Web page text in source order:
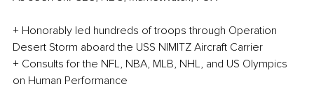
+ Honorably led hundreds of troops through Operation
Desert Storm aboard the USS NIMITZ Aircraft Carrier
+ Consults for the NFL, NBA, MLB, NHL, and US Olympics
on Human Performance